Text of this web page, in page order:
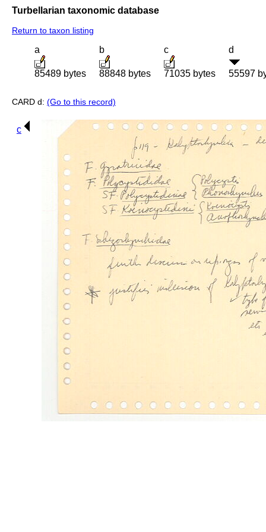
Turbellarian taxonomic database
Return to taxon listing
a
85489 bytes
b
88848 bytes
c
71035 bytes
d
55597
CARD d: (Go to this record)
c